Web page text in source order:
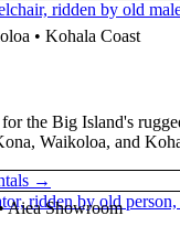
• Kohala Coast
the Big Island's
Waikoloa, and
→
Aiea Showroom